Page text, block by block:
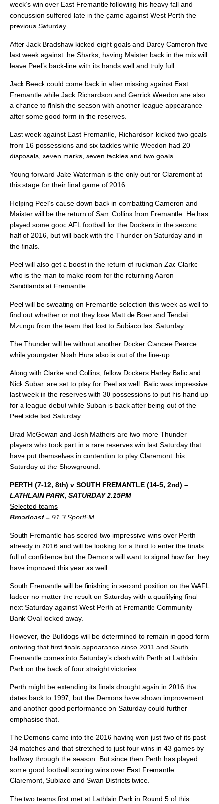
week’s win over East Fremantle following his heavy fall and
concussion suffered late in the game against West Perth the
previous Saturday.
After Jack Bradshaw kicked eight goals and Darcy Cameron five
last week against the Sharks, having Maister back in the mix will
leave Peel’s back-line with its hands well and truly full.
Jack Beeck could come back in after missing against East
Fremantle while Jack Richardson and Gerrick Weedon are also
a chance to finish the season with another league appearance
after some good form in the reserves.
Last week against East Fremantle, Richardson kicked two goals
from 16 possessions and six tackles while Weedon had 20
disposals, seven marks, seven tackles and two goals.
Young forward Jake Waterman is the only out for Claremont at
this stage for their final game of 2016.
Helping Peel’s cause down back in combatting Cameron and
Maister will be the return of Sam Collins from Fremantle. He has
played some good AFL football for the Dockers in the second
half of 2016, but will back with the Thunder on Saturday and in
the finals.
Peel will also get a boost in the return of ruckman Zac Clarke
who is the man to make room for the returning Aaron
Sandilands at Fremantle.
Peel will be sweating on Fremantle selection this week as well to
find out whether or not they lose Matt de Boer and Tendai
Mzungu from the team that lost to Subiaco last Saturday.
The Thunder will be without another Docker Clancee Pearce
while youngster Noah Hura also is out of the line-up.
Along with Clarke and Collins, fellow Dockers Harley Balic and
Nick Suban are set to play for Peel as well. Balic was impressive
last week in the reserves with 30 possessions to put his hand up
for a league debut while Suban is back after being out of the
Peel side last Saturday.
Brad McGowan and Josh Mathers are two more Thunder
players who took part in a rare reserves win last Saturday that
have put themselves in contention to play Claremont this
Saturday at the Showground.
PERTH (7-12, 8th) v SOUTH FREMANTLE (14-5, 2nd) –
LATHLAIN PARK, SATURDAY 2.15PM
Selected teams
Broadcast – 91.3 SportFM
South Fremantle has scored two impressive wins over Perth
already in 2016 and will be looking for a third to enter the finals
full of confidence but the Demons will want to signal how far they
have improved this year as well.
South Fremantle will be finishing in second position on the WAFL
ladder no matter the result on Saturday with a qualifying final
next Saturday against West Perth at Fremantle Community
Bank Oval locked away.
However, the Bulldogs will be determined to remain in good form
entering that first finals appearance since 2011 and South
Fremantle comes into Saturday’s clash with Perth at Lathlain
Park on the back of four straight victories.
Perth might be extending its finals drought again in 2016 that
dates back to 1997, but the Demons have shown improvement
and another good performance on Saturday could further
emphasise that.
The Demons came into the 2016 having won just two of its past
34 matches and that stretched to just four wins in 43 games by
halfway through the season. But since then Perth has played
some good football scoring wins over East Fremantle,
Claremont, Subiaco and Swan Districts twice.
The two teams first met at Lathlain Park in Round 5 of this